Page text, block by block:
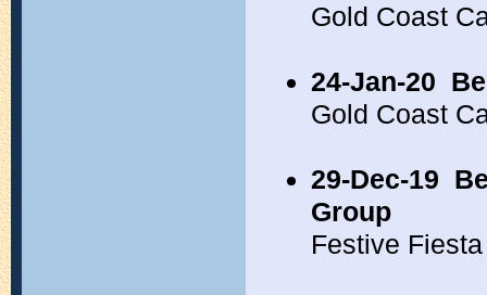
Gold Coast
24-Jan-20
Gold Coast
29-Dec-19
Group
Festive